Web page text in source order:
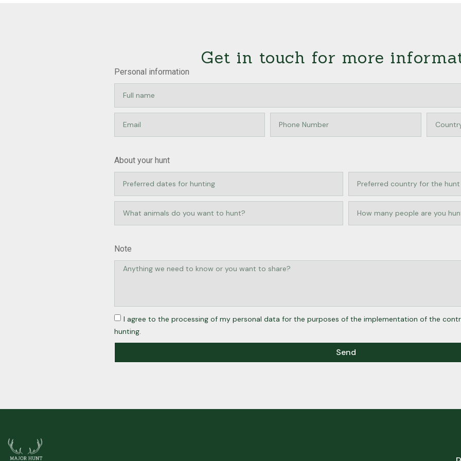
Get in touch for more
Personal information
About your hunt
Note
I agree to the processing of my personal data for the purposes of the implementation of the
hunting.
Send